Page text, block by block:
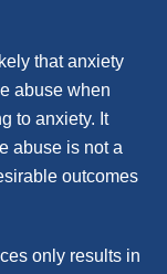
that anxiety
abuse when
to anxiety. It
abuse is not a
outcomes
only results in